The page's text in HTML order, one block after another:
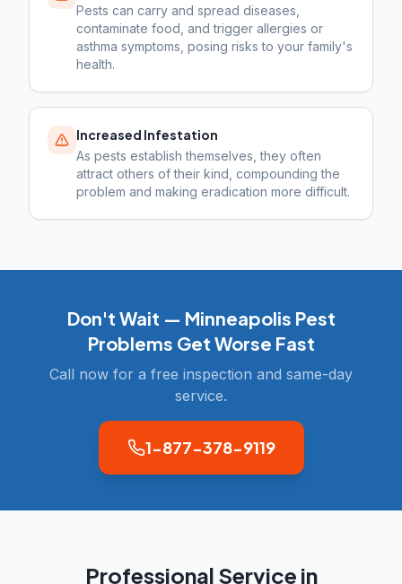
Pests can carry and spread diseases,
contaminate food, and trigger allergies or
asthma symptoms, posing risks to your family's
health.
Increased Infestation
As pests establish themselves, they often
attract others of their kind, compounding the
problem and making eradication more difficult.
Don't Wait — Minneapolis Pest
Problems Get Worse Fast
Call now for a free inspection and same-day
service.
1-877-378-9119
Professional Service in